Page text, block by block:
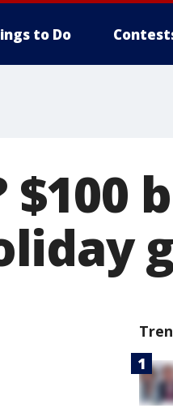
to Do
$100